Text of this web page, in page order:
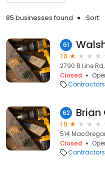
85 businesses found Sort:
61
1.0
2790 B Line
Closed
Contractors
62 Brian
1.0
514
Closed
Contractors